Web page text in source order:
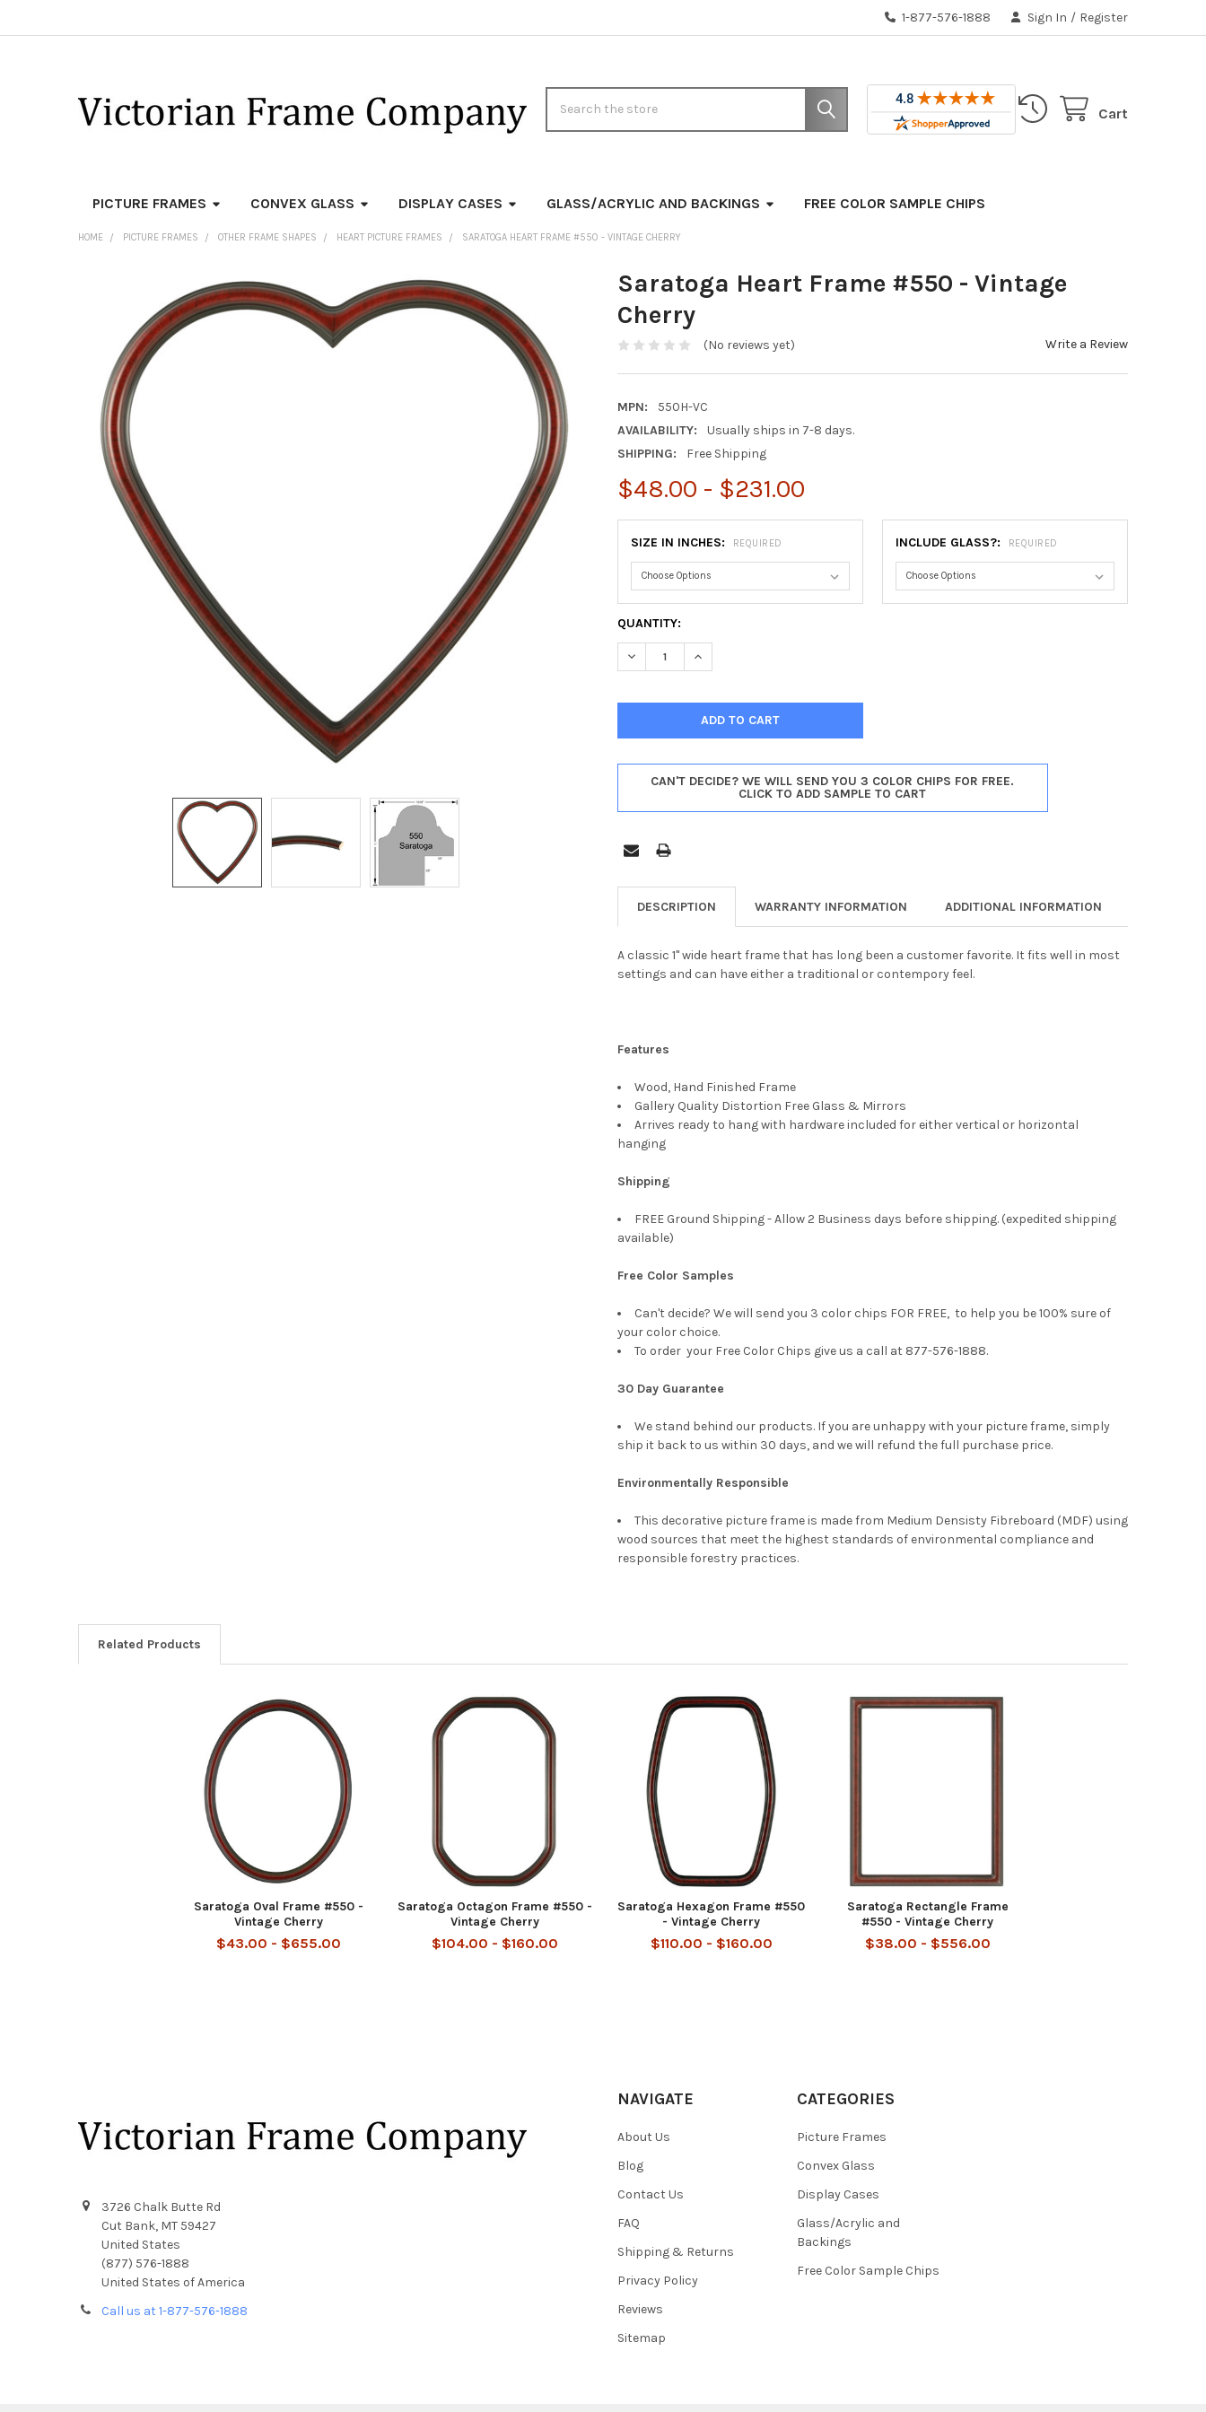
1-877-576-1888 Sign In / Register
Cart
PICTURE FRAMES CONVEX GLASS DISPLAY CASES GLASS/ACRYLIC AND BACKINGS FREE COLOR SAMPLE CHIPS
HOME PICTURE FRAMES OTHER FRAME SHAPES HEART PICTURE FRAMES SARATOGA HEART FRAME #550 - VINTAGE CHERRY
Saratoga Heart Frame #550 - Vintage
Cherry
(No reviews yet) Write a Review
MPN:
550H-VC
AVAILABILITY:
Usually ships in 7-8 days.
SHIPPING:
Free Shipping
$48.00 - $231.00
SIZE IN INCHES: REQUIRED INCLUDE GLASS?: REQUIRED
CURRENT
STOCK:
QUANTITY:
DECREASE QUANTITY OF SARATOGA HEART FRAME #550 - VINTAGE CHERRY
INCREASE QUANTITY OF SARATOGA HEART FRAME #550 - VINTAGE CHERRY
CAN'T DECIDE? WE WILL SEND YOU 3 COLOR CHIPS FOR FREE.
CLICK TO ADD SAMPLE TO CART
SELECT
ALL
ADD
SELECTED
TO CART
DESCRIPTION WARRANTY INFORMATION ADDITIONAL INFORMATION
A classic 1" wide heart frame that has long been a customer favorite. It fits well in most
settings and can have either a traditional or contempory feel.
Features
Wood, Hand Finished Frame
Gallery Quality Distortion Free Glass & Mirrors
Arrives ready to hang with hardware included for either vertical or horizontal
hanging
Shipping
FREE Ground Shipping - Allow 2 Business days before shipping. (expedited shipping
available)
Free Color Samples
Can't decide? We will send you 3 color chips FOR FREE, to help you be 100% sure of
your color choice.
To order your Free Color Chips give us a call at 877-576-1888.
30 Day Guarantee
We stand behind our products. If you are unhappy with your picture frame, simply
ship it back to us within 30 days, and we will refund the full purchase price.
Environmentally Responsible
This decorative picture frame is made from Medium Densisty Fibreboard (MDF) using
wood sources that meet the highest standards of environmental compliance and
responsible forestry practices.
Related Products
Saratoga Oval Frame #550 -
Vintage Cherry
$43.00 - $655.00
Saratoga Octagon Frame #550 -
Vintage Cherry
$104.00 - $160.00
Saratoga Hexagon Frame #550
- Vintage Cherry
$110.00 - $160.00
Saratoga Rectangle Frame
#550 - Vintage Cherry
$38.00 - $556.00
3726 Chalk Butte Rd
Cut Bank, MT 59427
United States
(877) 576-1888
United States of America
Call us at 1-877-576-1888
NAVIGATE
About Us
Blog
Contact Us
FAQ
Shipping & Returns
Privacy Policy
Reviews
Sitemap
CATEGORIES
Picture Frames
Convex Glass
Display Cases
Glass/Acrylic and
Backings
Free Color Sample Chips